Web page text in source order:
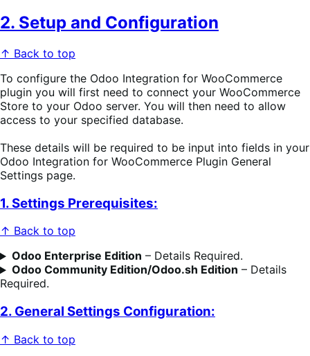
2. Setup and Configuration
↑ Back to top
To configure the Odoo Integration for WooCommerce
plugin you will first need to connect your WooCommerce
Store to your Odoo server. You will then need to allow
access to your specified database.
These details will be required to be input into fields in your
Odoo Integration for WooCommerce Plugin General
Settings page.
1. Settings Prerequisites:
↑ Back to top
Odoo Enterprise Edition – Details Required.
Odoo Community Edition/Odoo.sh Edition – Details
Required.
2. General Settings Configuration:
↑ Back to top